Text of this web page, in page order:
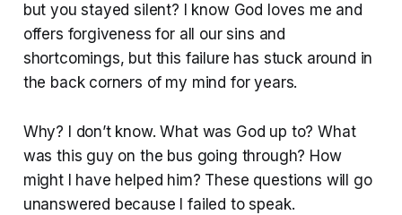
but you stayed silent? I know God loves me and
offers forgiveness for all our sins and
shortcomings, but this failure has stuck around in
the back corners of my mind for years.
Why? I don’t know. What was God up to? What
was this guy on the bus going through? How
might I have helped him? These questions will go
unanswered because I failed to speak.